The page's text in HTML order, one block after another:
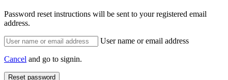
Password reset instructions will be sent to your registered email
address.
User name or email address
Cancel and go to signin.
Reset password